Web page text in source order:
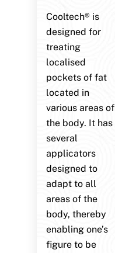
Cooltech® is
designed for
treating
localised
pockets of fat
located in
various areas of
the body. It has
several
applicators
designed to
adapt to all
areas of the
body, thereby
enabling one’s
figure to be